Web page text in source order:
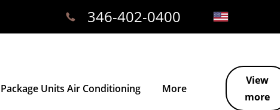
Units Air Conditioning More
View
more
346-402-0400